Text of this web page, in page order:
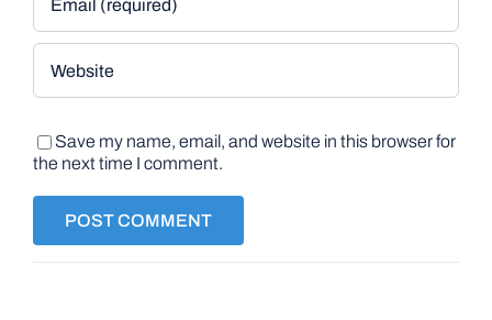
Save my name, email, and website in this browser for
the next time I comment.